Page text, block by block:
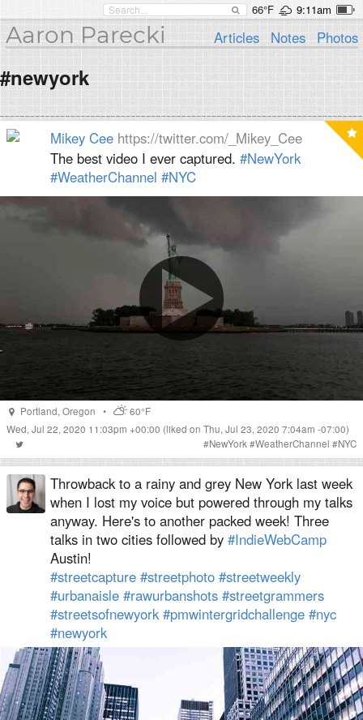
66°F 9:11am
Aaron Parecki Articles Notes Photos
#newyork
Mikey Cee https://twitter.com/_Mikey_Cee
The best video I ever captured. #NewYork
#WeatherChannel #NYC
Portland, Oregon •
60°F
Wed, Jul 22, 2020 11:03pm +00:00 (liked on Thu, Jul 23, 2020 7:04am -07:00)
#NewYork #WeatherChannel #NYC
Throwback to a rainy and grey New York last week
when I lost my voice but powered through my talks
anyway. Here's to another packed week! Three
talks in two cities followed by #IndieWebCamp
Austin!
#streetcapture #streetphoto #streetweekly
#urbanaisle #rawurbanshots #streetgrammers
#streetsofnewyork #pmwintergridchallenge #nyc
#newyork